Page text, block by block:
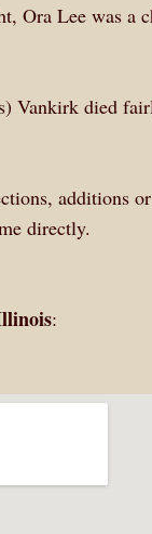
Ora Lee was a
Vankirk died
additions
directly.
: